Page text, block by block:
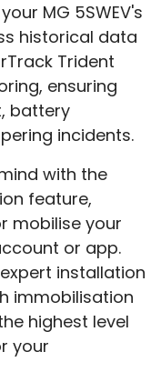
MG 5SWEV's
historical data
Trident
ensuring
battery
incidents.
with the
feature,
mobilise your
or app.
installation
immobilisation
highest level
your